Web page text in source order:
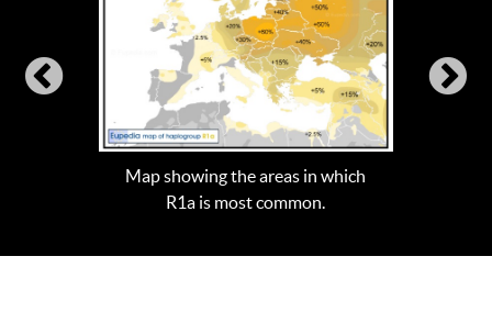
Map showing the areas in which
R1a is most common.